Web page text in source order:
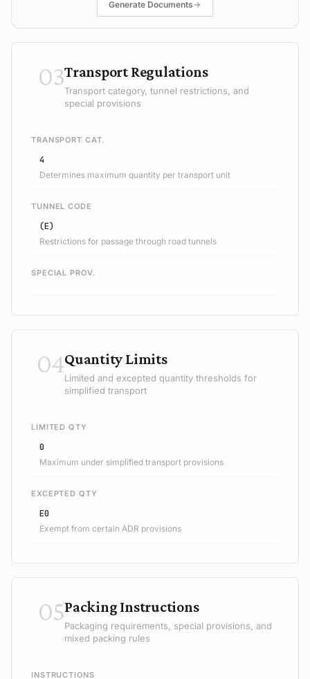
Generate Documents
03Transport Regulations
Transport category, tunnel restrictions, and
special provisions
TRANSPORT CAT.
4
Determines maximum quantity per transport unit
TUNNEL CODE
(E)
Restrictions for passage through road tunnels
SPECIAL PROV.
04Quantity Limits
Limited and excepted quantity thresholds for
simplified transport
LIMITED QTY
0
Maximum under simplified transport provisions
EXCEPTED QTY
E0
Exempt from certain ADR provisions
05Packing Instructions
Packaging requirements, special provisions, and
mixed packing rules
INSTRUCTIONS